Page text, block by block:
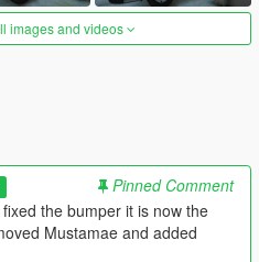
images and videos
Pinned Comment
the bumper it is now the
Mustamae and added